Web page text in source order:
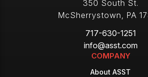
350 South St.
McSherrystown, PA
717-630-1251
info@asst.com
COMPANY
About ASST